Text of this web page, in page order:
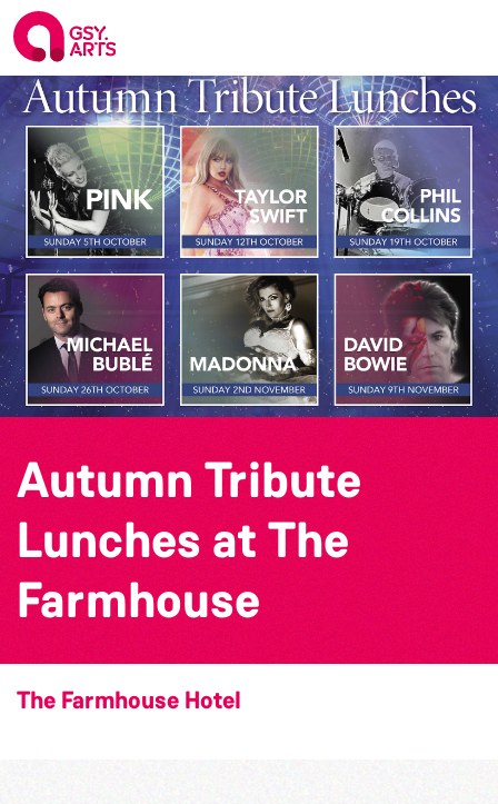
Autumn Tribute
Lunches at The
Farmhouse
The Farmhouse Hotel